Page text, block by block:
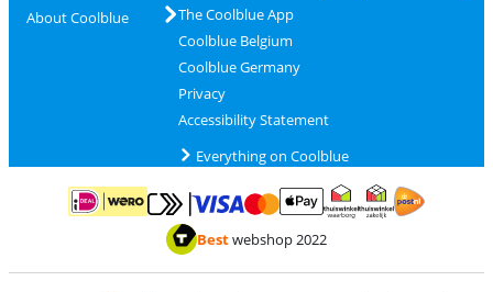
About Coolblue
The Coolblue App
Coolblue Belgium
Coolblue Germany
Privacy
Accessibility Statement
Everything on Coolblue
Pay with iDEAL | WeroPay with MasterCard and Visa via ClickToPay
Pay with ApplePay
Thuiswinkel Waarborg
Bestwebshop 2022